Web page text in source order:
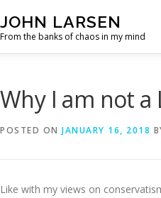
JOHN LARSEN
From the banks of chaos in my mind
Why I am not a
POSTED ON JANUARY 16, 2018
Like with my views on